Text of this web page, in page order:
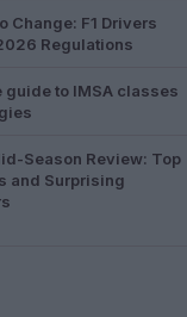
Change: F1 Drivers
Regulations
guide to IMSA classes
Season Review: Top
and Surprising